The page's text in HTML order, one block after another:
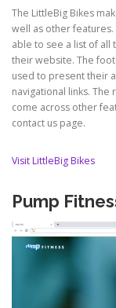
The LittleBig Bikes
well as other
able to see a list of all
their website. The
used to present their
navigational links. The
come across other
contact us page.
Visit LittleBig Bikes
Pump